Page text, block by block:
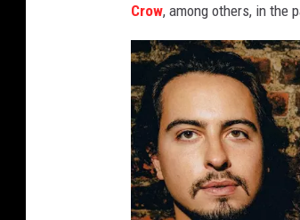
Crow, among others, in the